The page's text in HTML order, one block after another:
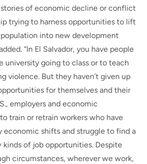
of economic decline or conflict
trying to harness opportunities to lift
into new development
“In El Salvador, you have people
university going to class or to teach
violence. But they haven’t given up
for themselves and their
employers and economic
train or retrain workers who have
economic shifts and struggle to find a
of job opportunities. Despite
circumstances, wherever we work,